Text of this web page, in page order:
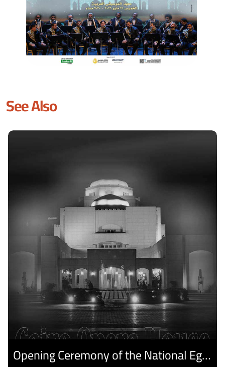
See Also
Opening Ceremony of the National Egyptian Theater Festival